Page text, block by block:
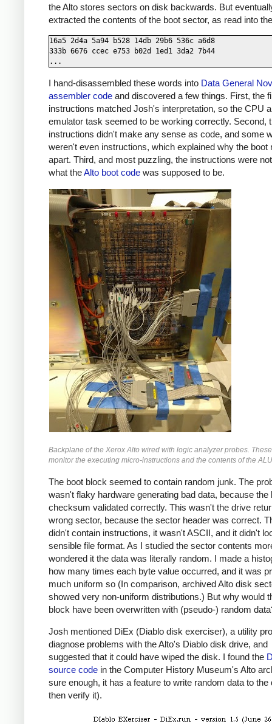
the Alto stores sectors on disk backwards. But
extracted the contents of the boot sector, as read into
16a5 2d4a 5a94 b528 14db 29b6 536c a6d8
333b 6676 ccec e753 b02d 1ed1 3da2 7b44
I hand-disassembled these words into Data General
assembler code and discovered a few things. First, the
instructions matched Josh's interpretation, so the CPU
emulator task seemed to be working correctly. Second,
instructions didn't make any sense as code, and some
weren't even instructions, which explained why the boot
apart. Third, and most puzzling, the instructions were
what theAlto boot code was supposed to be.
Backplane of the Xerox Alto wired with logic analyzer probes.
monitor the executing micro-instructions and the contents of the
The boot block seemed to contain random junk. The
wasn't flaky hardware generating bad data, because the
checksum validated correctly. This wasn't the drive
wrong sector, because the sector header was correct.
didn't contain instructions, it wasn't ASCII, and it didn't
sensible file format. As I studied the sector contents
wondered it the data was literally random. I made a
how many times each byte value occurred, and it was
much uniform so (In comparison, archived Alto disk
showed very non-uniform distributions.) But why would
block have been overwritten with (pseudo-) random
Josh mentioned DiEx (Diablo disk exerciser), a utility
diagnose problems with the Alto's Diablo disk drive, and
suggested that it could have wiped the disk. I found the
source code in the Computer History Museum's Alto
sure enough, it has a feature to write random data to the
then verify it).